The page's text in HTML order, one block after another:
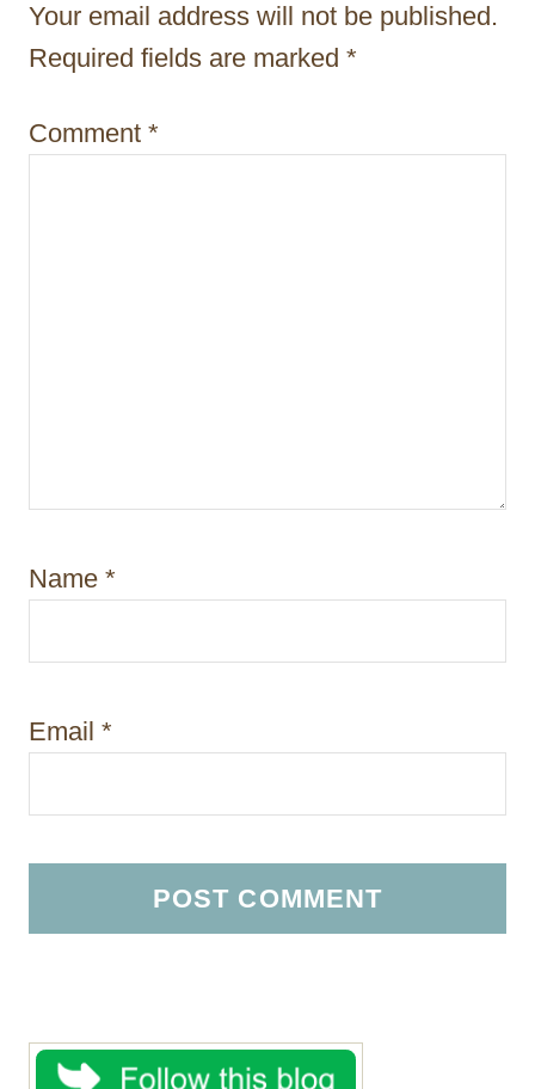
i
o
n
Your email address will not be published.
Required fields are marked *
Comment *
Name *
Email *